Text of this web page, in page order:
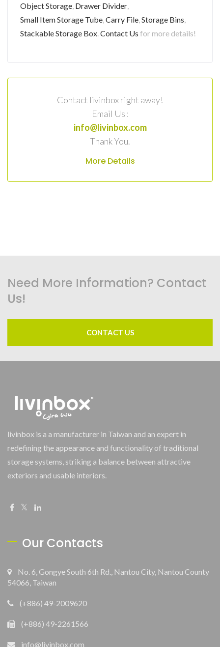
Object Storage, Drawer Divider,
Small Item Storage Tube,Carry File,Storage Bins,
Stackable Storage Box.Contact Us for more details!
Contact livinbox right away!
Email Us :
info@livinbox.com
Thank You.
More Details
Need More Information? Contact
Us!
CONTACT US
livinbox is a a manufacturer in Taiwan and an expert in
redefining the appearance and functionality of traditional
storage systems, striking a balance between attractive
exteriors and usable interiors.
Our Contacts
No. 6, Gongye South 6th Rd., Nantou City, Nantou County
54066, Taiwan
(+886) 49-2009620
(+886) 49-2261566
info@livinbox.com